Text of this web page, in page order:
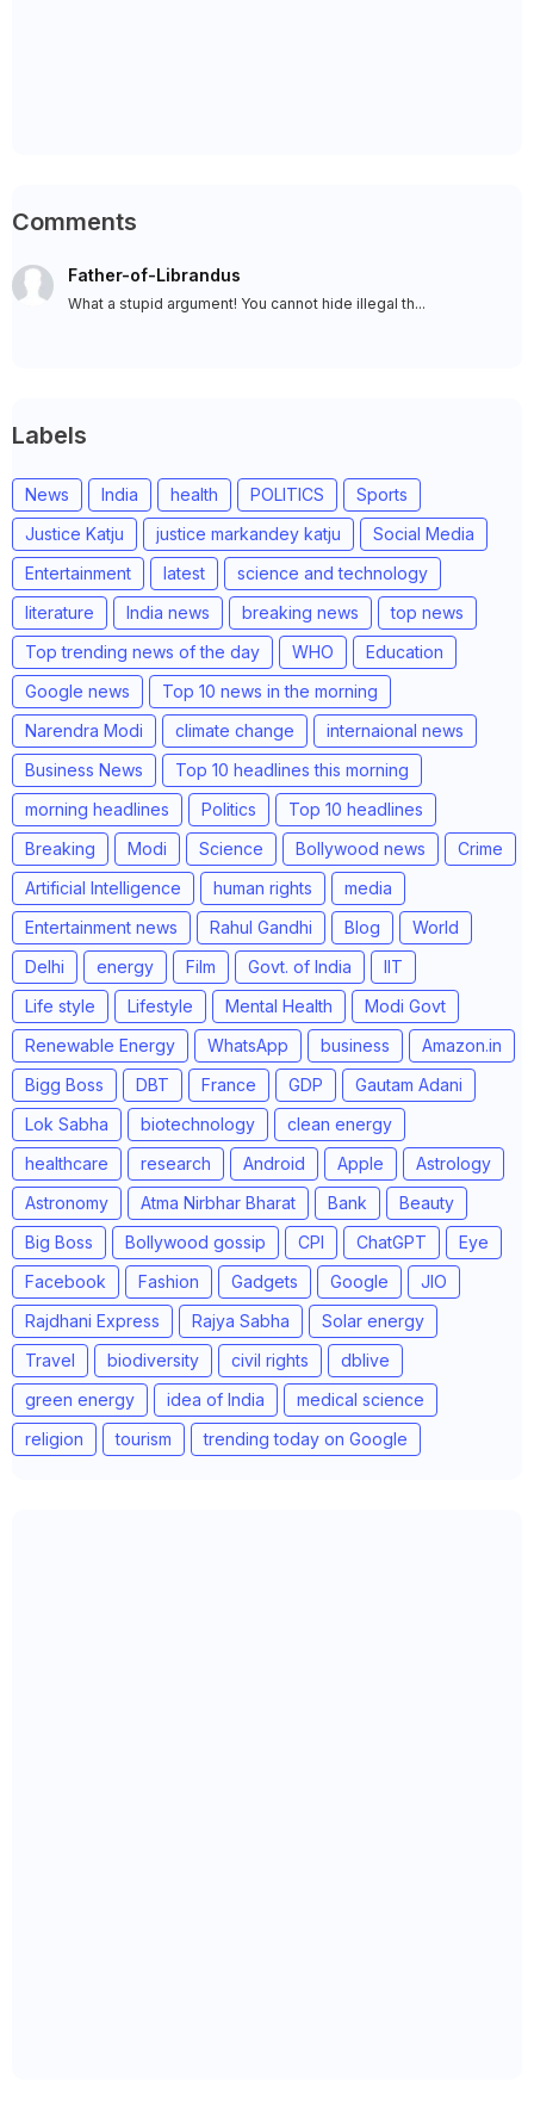
Comments
Father-of-Librandus
What a stupid argument! You cannot hide illegal th...
Labels
News India health POLITICS
Sports
Justice Katju
justice markandey katju
Social Media
Entertainment
latest
science and technology
literature
India news breaking news
top news
Top trending news of the day
WHO
Education
Google news
Top 10 news in the morning
Narendra Modi
climate change
internaional news
Business News
Top 10 headlines this morning
morning headlines
Politics
Top 10 headlines
Breaking
Modi Science Bollywood news
Crime
Artificial Intelligence
human rights
media
Entertainment news
Rahul Gandhi Blog
World
Delhi
energy Film Govt. of India
IIT
Life style
Lifestyle Mental Health
Modi Govt
Renewable Energy
WhatsApp business
Amazon.in
Bigg Boss
DBT France GDP
Gautam Adani
Lok Sabha
biotechnology
clean energy
healthcare
research Android Apple
Astrology
Astronomy
Atma Nirbhar Bharat Bank
Beauty
Big Boss
Bollywood gossip CPI ChatGPT
Eye
Facebook
Fashion Gadgets Google
JIO
Rajdhani Express
Rajya Sabha
Solar energy
Travel
biodiversity civil rights
dblive
green energy
idea of India
medical science
religion
tourism trending today on Google